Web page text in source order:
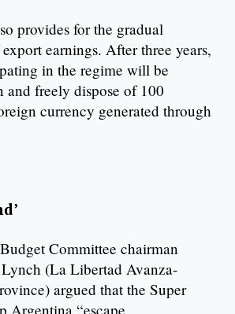
provides for the gradual
earnings. After three years,
in the regime will be
and freely dispose of 100
currency generated through
Committee chairman
(La Libertad Avanza-
argued that the Super
Argentina “escape